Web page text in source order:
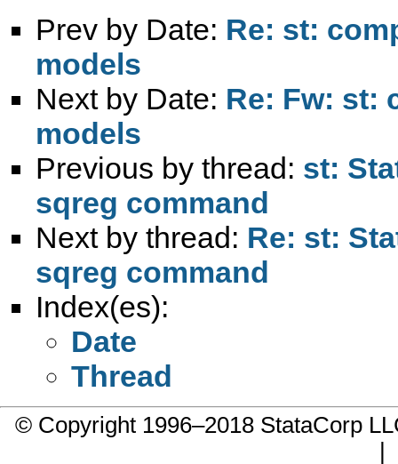
Prev by Date: Re: st:
models
Next by Date: Re: Fw: st:
models
Previous by thread: st:
sqreg command
Next by thread: Re: st:
sqreg command
Index(es):
Date
Thread
© Copyright 1996–2018 StataCorp